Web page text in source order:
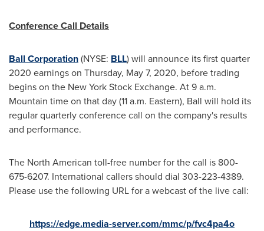
Conference Call Details
Ball Corporation(NYSE: BLL) will announce its first quarter
2020 earnings on Thursday, May 7, 2020, before trading
begins on the New York Stock Exchange. At9 a.m.
Mountain timeon that day (11 a.m. Eastern), Ball will hold its
regular quarterly conference call on the company's results
and performance.
The North American toll-free number for the call is 800-
675-6207. International callers should dial 303-223-4389.
Please use the following URL for a webcast of the live call:
https://edge.media-server.com/mmc/p/fvc4pa4o